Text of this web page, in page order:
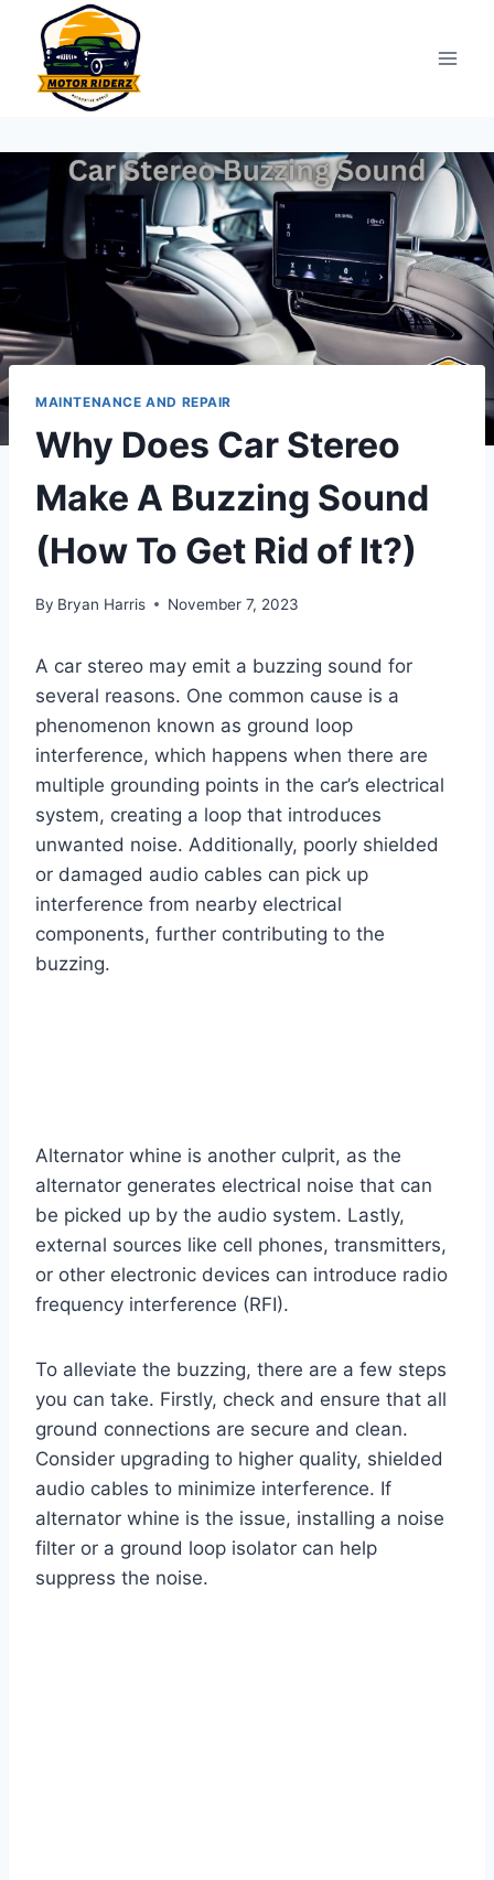
content
MAINTENANCE AND REPAIR
Why Does Car Stereo
Make A Buzzing Sound
(How To Get Rid of It?)
By Bryan Harris November 7, 2023
A car stereo may emit a buzzing sound for
several reasons. One common cause is a
phenomenon known as ground loop
interference, which happens when there are
multiple grounding points in the car’s electrical
system, creating a loop that introduces
unwanted noise. Additionally, poorly shielded
or damaged audio cables can pick up
interference from nearby electrical
components, further contributing to the
buzzing.
Alternator whine is another culprit, as the
alternator generates electrical noise that can
be picked up by the audio system. Lastly,
external sources like cell phones, transmitters,
or other electronic devices can introduce radio
frequency interference (RFI).
To alleviate the buzzing, there are a few steps
you can take. Firstly, check and ensure that all
ground connections are secure and clean.
Consider upgrading to higher quality, shielded
audio cables to minimize interference. If
alternator whine is the issue, installing a noise
filter or a ground loop isolator can help
suppress the noise.